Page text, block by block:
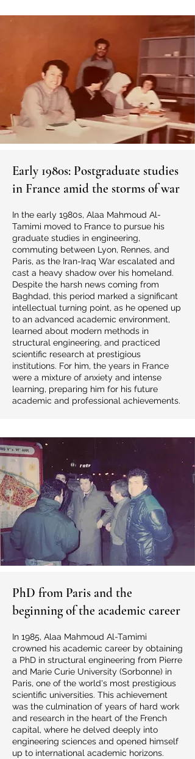
Early 1980s: Postgraduate studies
in France amid the storms of war
In the early 1980s, Alaa Mahmoud Al-
Tamimi moved to France to pursue his
graduate studies in engineering,
commuting between Lyon, Rennes, and
Paris, as the Iran-Iraq War escalated and
cast a heavy shadow over his homeland.
Despite the harsh news coming from
Baghdad, this period marked a significant
intellectual turning point, as he opened up
to an advanced academic environment,
learned about modern methods in
structural engineering, and practiced
scientific research at prestigious
institutions. For him, the years in France
were a mixture of anxiety and intense
learning, preparing him for his future
academic and professional achievements.
PhD from Paris and the
beginning of the academic career
In 1985, Alaa Mahmoud Al-Tamimi
crowned his academic career by obtaining
a PhD in structural engineering from Pierre
and Marie Curie University (Sorbonne) in
Paris, one of the world's most prestigious
scientific universities. This achievement
was the culmination of years of hard work
and research in the heart of the French
capital, where he delved deeply into
engineering sciences and opened himself
up to international academic horizons.